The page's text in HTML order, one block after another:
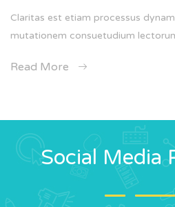
Claritas est etiam processus
mutationem consuetudium
Read More
Social Media